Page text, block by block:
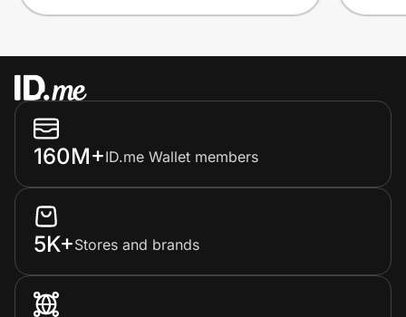
160M+ID.me Wallet members
5K+Stores and brands